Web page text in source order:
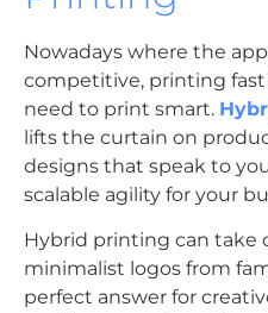
Nowadays where the
competitive, printing
need to print smart.
lifts the curtain on
designs that speak to
scalable agility for your
Hybrid printing can take
minimalist logos from
perfect answer for